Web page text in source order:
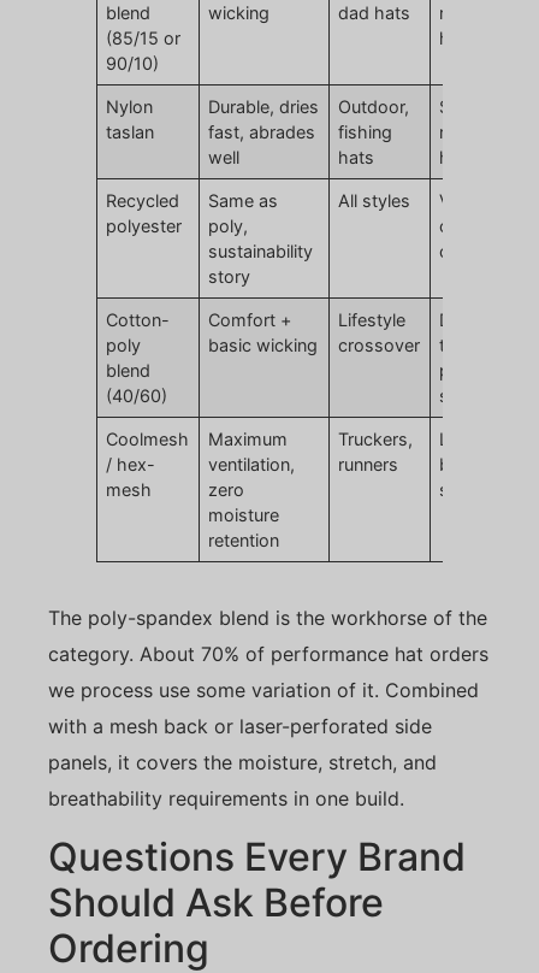
blend
(85/15 or
90/10)
wicking
dad hats
ratio too
high
Nylon
taslan
Durable, dries
fast, abrades
well
Outdoor,
fishing
hats
Slightly
rougher
hand feel
Recycled
polyester
Same as
poly,
sustainability
story
All styles
Verify
certification
claims
Cotton-
poly
blend
(40/60)
Comfort +
basic wicking
Lifestyle
crossover
Does not hit
true
specs
Coolmesh
/ hex-
mesh
Maximum
ventilation,
zero
moisture
retention
Truckers,
runners
Limited
branding
surface area
The poly-spandex blend is the workhorse of the
category. About 70% of performance hat orders
we process use some variation of it. Combined
with a mesh back or laser-perforated side
panels, it covers the moisture, stretch, and
breathability requirements in one build.
Questions Every Brand
Should Ask Before
Ordering